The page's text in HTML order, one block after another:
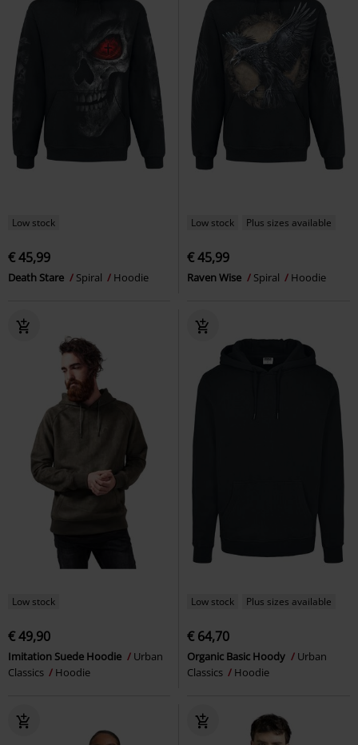
Low stock
€ 45,99
Death Stare Spiral Hoodie
Low stock Plus sizes available
€ 45,99
Raven Wise Spiral Hoodie
Low stock
€ 49,90
Imitation Suede Hoodie
Urban
Classics
Hoodie
Low stock Plus sizes available
€ 64,70
Organic Basic Hoody
Urban
Classics
Hoodie